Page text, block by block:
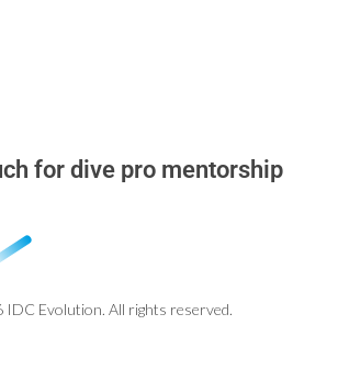
for dive pro mentorship
Evolution. All rights reserved.